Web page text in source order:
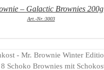
– Galactic Brownies 200g
Art.-Nr.:3003